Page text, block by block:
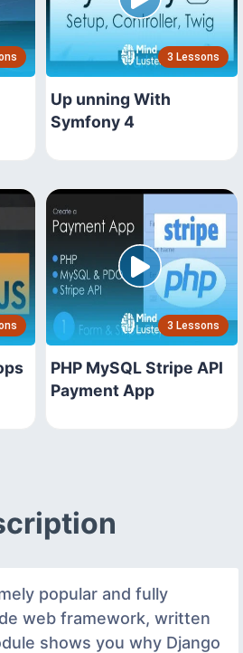
3 Lessons
Up unning With
Symfony 4
3 Lessons
PHP MySQL Stripe API
Payment App
popular and fully
web framework, written
shows you why Django